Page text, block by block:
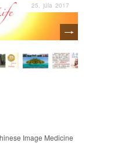
25. júla 2017
Image Medicine